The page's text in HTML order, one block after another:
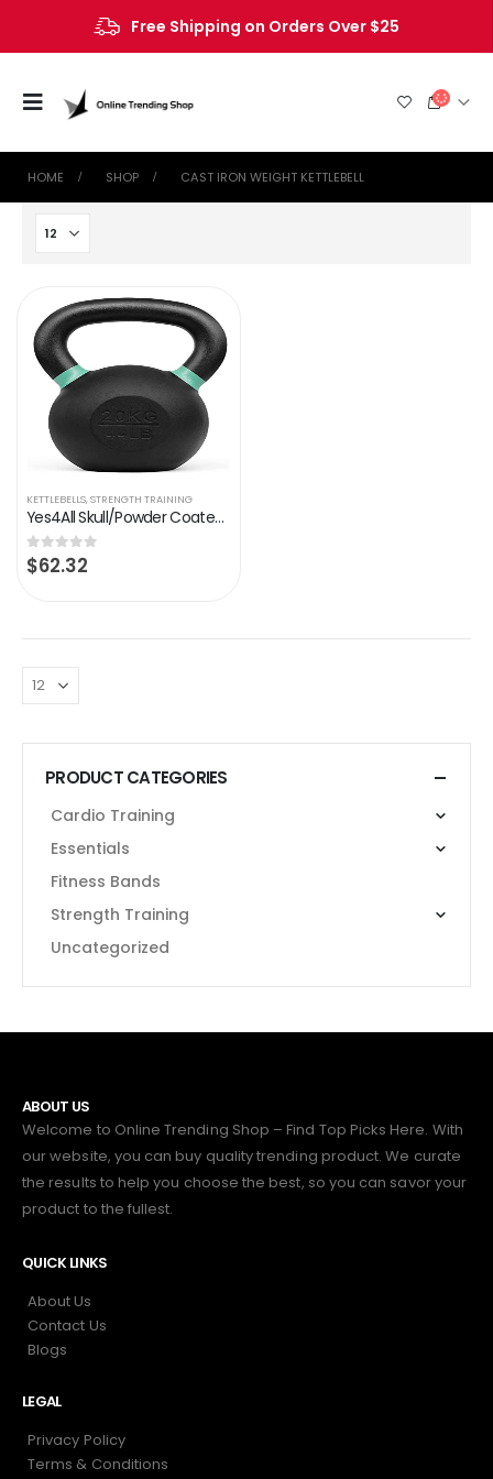
Free Shipping on Orders Over $25
HOME SHOP ‎CAST IRON WEIGHT KETTLEBELL
KETTLEBELLS,STRENGTH TRAINING
Yes4All Skull/Powder Coated Cast Iron Competition Kettlebell With Wide Handles & Flat Bottoms – 4, 6, 8, 10, 12, 14, 16…
0out of 5
$62.32
PRODUCT CATEGORIES
Cardio Training
Essentials
Fitness Bands
Strength Training
Uncategorized
ABOUT US
Welcome to Online Trending Shop – Find Top Picks Here. With
our website, you can buy quality trending product. We curate
the results to help you choose the best, so you can savor your
product to the fullest.
QUICK LINKS
About Us
Contact Us
Blogs
LEGAL
Privacy Policy
Terms & Conditions